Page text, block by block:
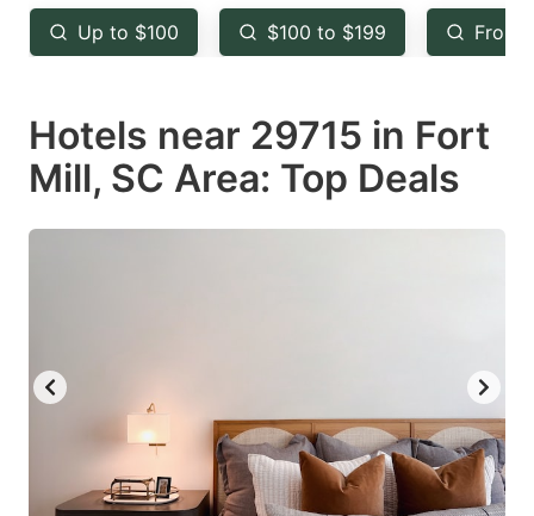
key
to
the
keyboard
shortcuts
for
key
to
the
keyboard
shortcuts
for
Up to $100 $100 to $199 From
Hotels near 29715 in Fort
Mill, SC Area: Top Deals